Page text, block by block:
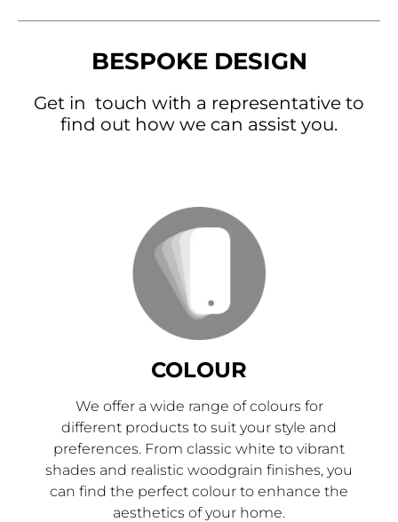
BESPOKE DESIGN
Get in touch with a representative to
find out how we can assist you.
COLOUR
We offer a wide range of colours for
different products to suit your style and
preferences. From classic white to vibrant
shades and realistic woodgrain finishes, you
can find the perfect colour to enhance the
aesthetics of your home.